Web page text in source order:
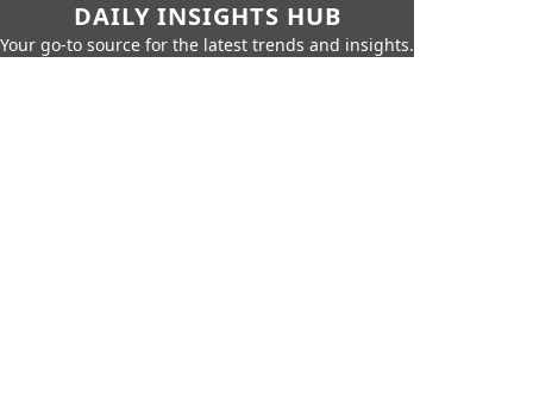
DAILY INSIGHTS HUB
Your go-to source for the latest trends and insights.